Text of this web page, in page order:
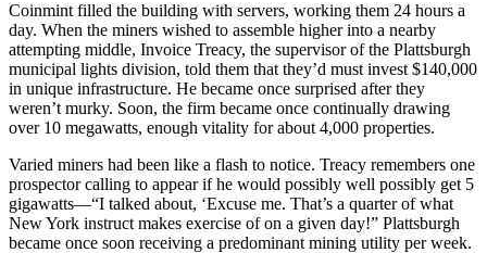
Coinmint filled the building with servers, working them 24 hours a
day. When the miners wished to assemble higher into a nearby
attempting middle, Invoice Treacy, the supervisor of the Plattsburgh
municipal lights division, told them that they’d must invest $140,000
in unique infrastructure. He became once surprised after they
weren’t murky. Soon, the firm became once continually drawing
over 10 megawatts, enough vitality for about 4,000 properties.
Varied miners had been like a flash to notice. Treacy remembers one
prospector calling to appear if he would possibly well possibly get 5
gigawatts—“I talked about, ‘Excuse me. That’s a quarter of what
New York instruct makes exercise of on a given day!” Plattsburgh
became once soon receiving a predominant mining utility per week.